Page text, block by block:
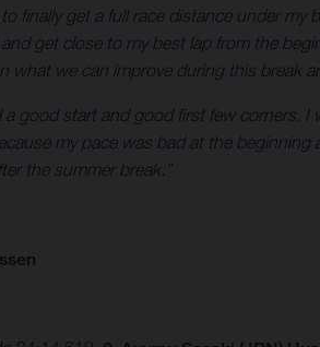
to finally get a full race distance under
get close to my best lap from the
what we can improve during this break
a good start and good first few corners.
my pace was bad at the
the summer break.”